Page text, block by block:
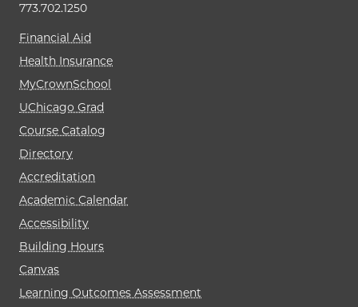
773.702.1250
Financial Aid
Health Insurance
MyCrownSchool
UChicago Grad
Course Catalog
Directory
Accreditation
Academic Calendar
Accessibility
Building Hours
Canvas
Learning Outcomes Assessment